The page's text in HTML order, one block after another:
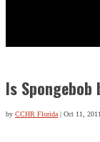
Is
by CCHR Florida| Oct 11,